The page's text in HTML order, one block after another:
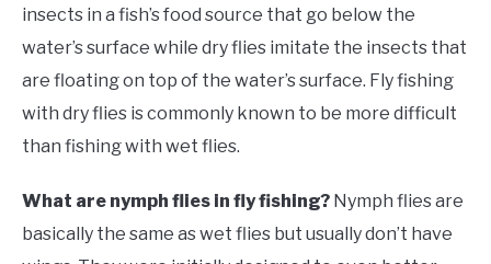
insects in a fish’s food source that go below the
water’s surface while dry flies imitate the insects that
are floating on top of the water’s surface. Fly fishing
with dry flies is commonly known to be more difficult
than fishing with wet flies.
What are nymph flies in fly fishing? Nymph flies are
basically the same as wet flies but usually don’t have